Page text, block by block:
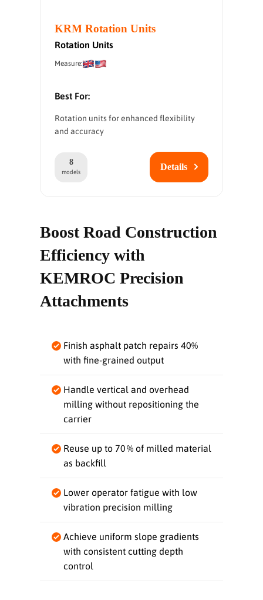
KRM Rotation Units
Rotation Units
Measure:
Best For:
Rotation units for enhanced flexibility
and accuracy
8
models
Details
Boost Road Construction
Efficiency with
KEMROC Precision
Attachments
Finish asphalt patch repairs 40%
with fine‑grained output
Handle vertical and overhead
milling without repositioning the
carrier
Reuse up to 70 % of milled material
as backfill
Lower operator fatigue with low
vibration precision milling
Achieve uniform slope gradients
with consistent cutting depth
control